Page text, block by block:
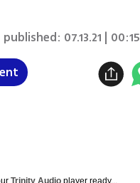
published: 07.13.21 | 00:15
Trinity Audioplayer ready...